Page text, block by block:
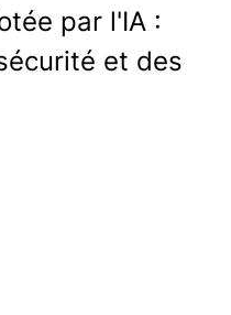
par l'IA :
et des